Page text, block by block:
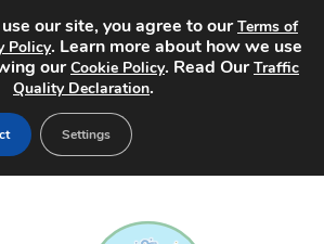
our site, you agree to ourTerms of
Policy. Learn more about how we use
ourCookie Policy. Read OurTraffic
Quality Declaration.
Settings